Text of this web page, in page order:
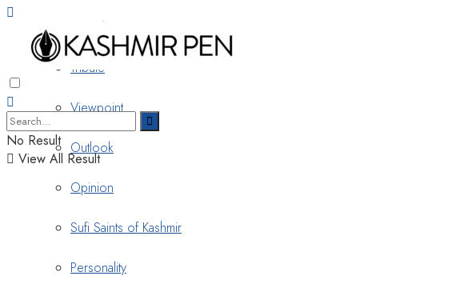
Nostalgia
Tribute
Viewpoint
Outlook
Opinion
Sufi Saints of Kashmir
Personality
No Result
View All Result